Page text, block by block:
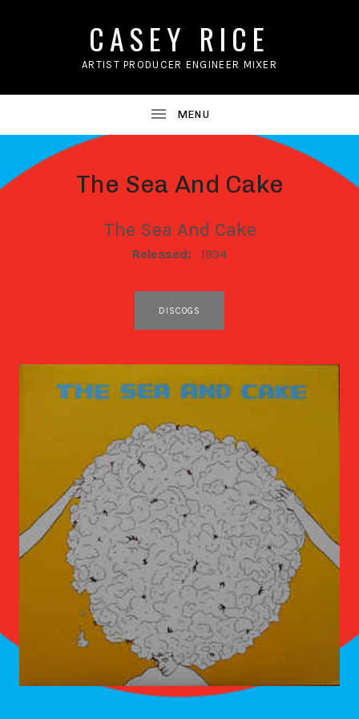
CASEY RICE
ARTIST PRODUCER ENGINEER MIXER
The Sea And Cake
The Sea And Cake
RECORD DETAILS
Released: 1994
DISCOGS